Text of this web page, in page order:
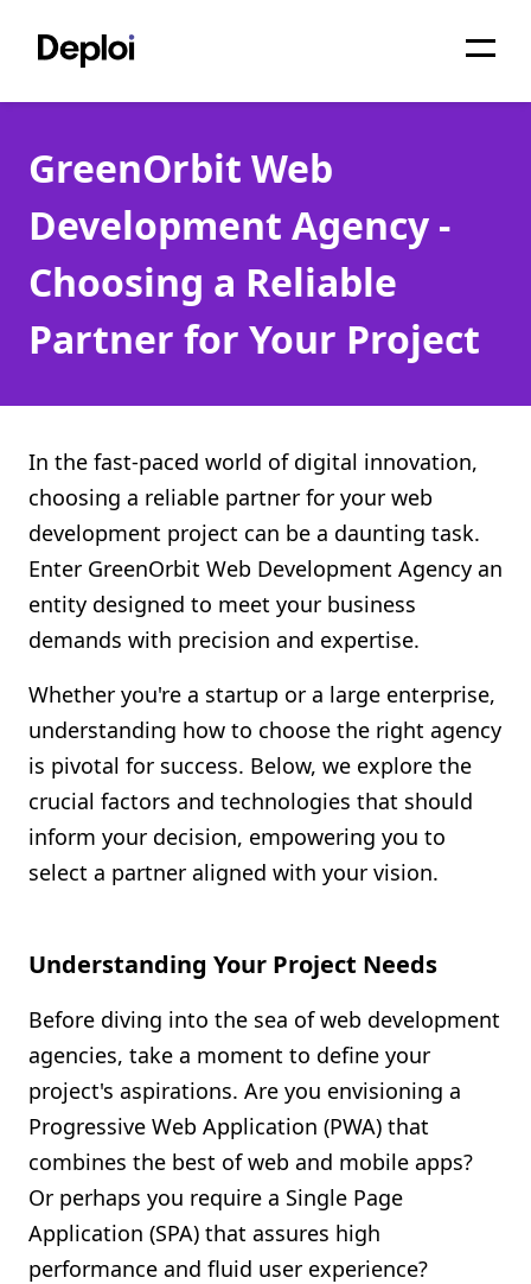
Services
Pricing
Projects
About
Migrations
API
Shopify FAQ Hub
Contact Us
GreenOrbit Web
Development Agency -
Choosing a Reliable
Partner for Your Project
In the fast-paced world of digital innovation,
choosing a reliable partner for your web
development project can be a daunting task.
Enter GreenOrbit Web Development Agency an
entity designed to meet your business
demands with precision and expertise.
Whether you're a startup or a large enterprise,
understanding how to choose the right agency
is pivotal for success. Below, we explore the
crucial factors and technologies that should
inform your decision, empowering you to
select a partner aligned with your vision.
Understanding Your Project Needs
Before diving into the sea of web development
agencies, take a moment to define your
project's aspirations. Are you envisioning a
Progressive Web Application (PWA) that
combines the best of web and mobile apps?
Or perhaps you require a Single Page
Application (SPA) that assures high
performance and fluid user experience?